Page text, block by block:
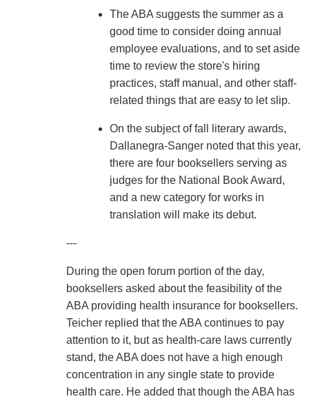
The ABA suggests the summer as a
good time to consider doing annual
employee evaluations, and to set aside
time to review the store's hiring
practices, staff manual, and other staff-
related things that are easy to let slip.
On the subject of fall literary awards,
Dallanegra-Sanger noted that this year,
there are four booksellers serving as
judges for the National Book Award,
and a new category for works in
translation will make its debut.
---
During the open forum portion of the day,
booksellers asked about the feasibility of the
ABA providing health insurance for booksellers.
Teicher replied that the ABA continues to pay
attention to it, but as health-care laws currently
stand, the ABA does not have a high enough
concentration in any single state to provide
health care. He added that though the ABA has